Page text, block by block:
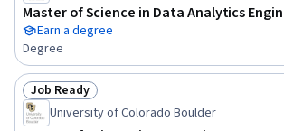
Master of Science in Data Analytics
Earn a degree
Degree
Status: Job Ready
Job Ready
University of Colorado Boulder